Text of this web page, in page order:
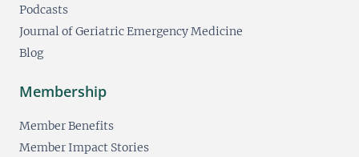
Podcasts
Journal of Geriatric Emergency Medicine
Blog
Membership
Member Benefits
Member Impact Stories